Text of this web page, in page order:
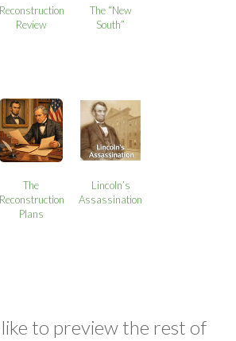
Reconstruction
Review
The “New
South”
The
Reconstruction
Plans
Lincoln’s
Assassination
to preview the rest of